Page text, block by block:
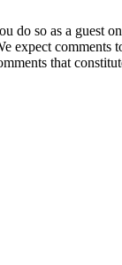
so as a guest
expect
that